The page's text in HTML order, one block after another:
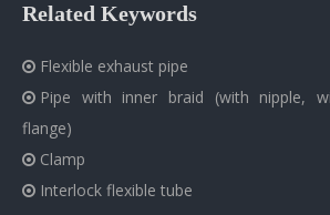
Related Keywords
 Flexible exhaust pipe
 Pipe with inner braid (with nipple,
flange)
 Clamp
 Interlock flexible tube